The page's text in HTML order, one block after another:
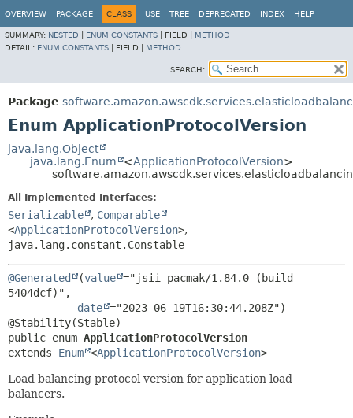
OVERVIEW PACKAGE CLASS USE TREE DEPRECATED INDEX HELP
SUMMARY: NESTED ENUM CONSTANTS FIELD | METHOD
DETAIL: ENUM CONSTANTS FIELD | METHOD
SEARCH:
Package
Enum ApplicationProtocolVersion
java.lang.Object
java.lang.Enum
<ApplicationProtocolVersion>
All Implemented Interfaces:
Serializable , Comparable
<ApplicationProtocolVersion>,
java.lang.constant.Constable
@Generated (value ="jsii-pacmak/1.84.0 (build
5404dcf)",
date ="2023-06-19T16:30:44.208Z")
public enum ApplicationProtocolVersion
extends Enum <ApplicationProtocolVersion>
Load balancing protocol version for application load
balancers.